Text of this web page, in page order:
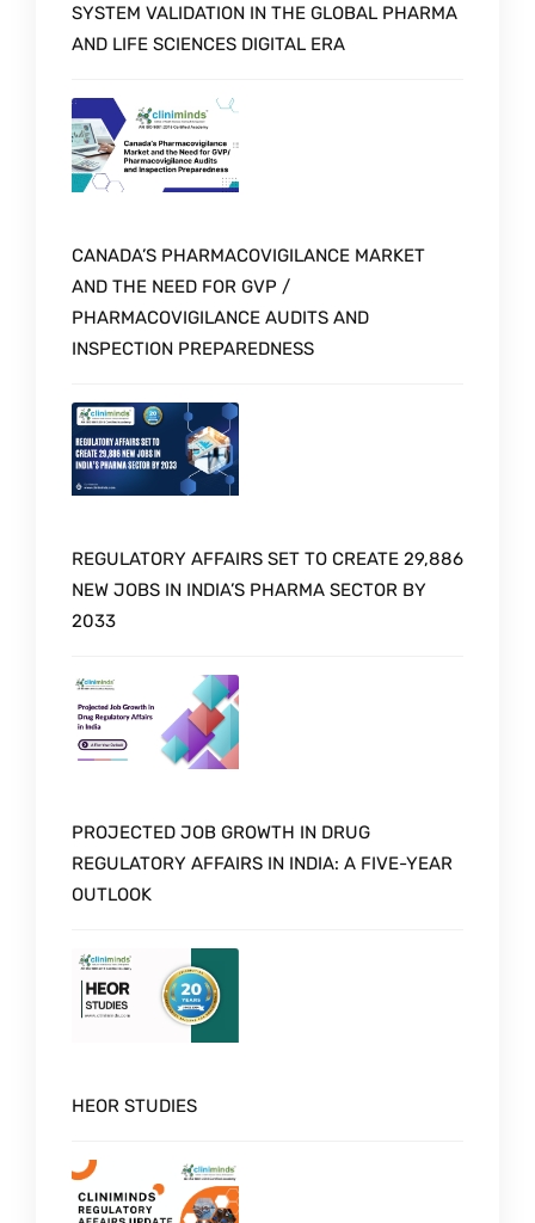
SYSTEM VALIDATION IN THE GLOBAL PHARMA
AND LIFE SCIENCES DIGITAL ERA
CANADA’S PHARMACOVIGILANCE MARKET
AND THE NEED FOR GVP /
PHARMACOVIGILANCE AUDITS AND
INSPECTION PREPAREDNESS
REGULATORY AFFAIRS SET TO CREATE 29,886
NEW JOBS IN INDIA’S PHARMA SECTOR BY
2033
PROJECTED JOB GROWTH IN DRUG
REGULATORY AFFAIRS IN INDIA: A FIVE-YEAR
OUTLOOK
HEOR STUDIES